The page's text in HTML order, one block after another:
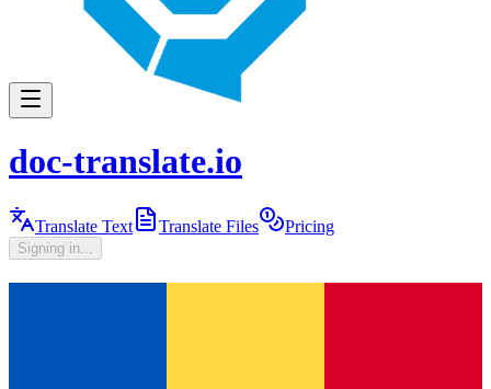
doc-translate.io
Translate Text Translate Files Pricing
Signing in...